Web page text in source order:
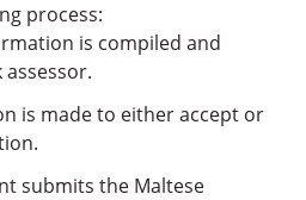
process:
is compiled and
assessor.
is made to either accept or
submits the Maltese